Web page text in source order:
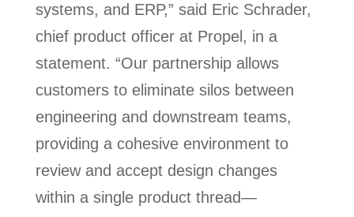
systems, and ERP,” said Eric Schrader,
chief product officer at Propel, in a
statement. “Our partnership allows
customers to eliminate silos between
engineering and downstream teams,
providing a cohesive environment to
review and accept design changes
within a single product thread—